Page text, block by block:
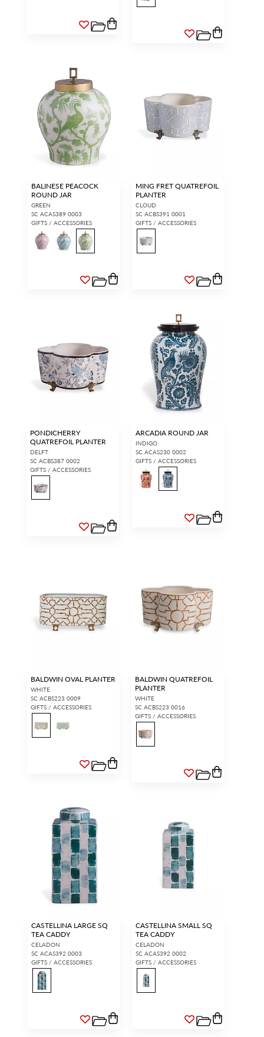
BALINESE PEACOCK
ROUND JAR
GREEN
SC ACAS389 0003
GIFTS / ACCESSORIES
MING FRET QUATREFOIL
PLANTER
CLOUD
SC ACBS391 0001
GIFTS / ACCESSORIES
PONDICHERRY
QUATREFOIL PLANTER
DELFT
SC ACBS387 0002
GIFTS / ACCESSORIES
ARCADIA ROUND JAR
INDIGO
SC ACAS230 0002
GIFTS / ACCESSORIES
BALDWIN OVAL PLANTER
WHITE
SC ACBS223 0009
GIFTS / ACCESSORIES
BALDWIN QUATREFOIL
PLANTER
WHITE
SC ACBS223 0016
GIFTS / ACCESSORIES
CASTELLINA LARGE SQ
TEA CADDY
CELADON
SC ACAS392 0003
GIFTS / ACCESSORIES
CASTELLINA SMALL SQ
TEA CADDY
CELADON
SC ACAS392 0002
GIFTS / ACCESSORIES